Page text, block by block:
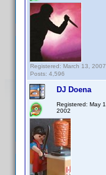
Registered: March 13, 2007
Posts: 4,596
DJ Doena
Registered: May 1,
2002